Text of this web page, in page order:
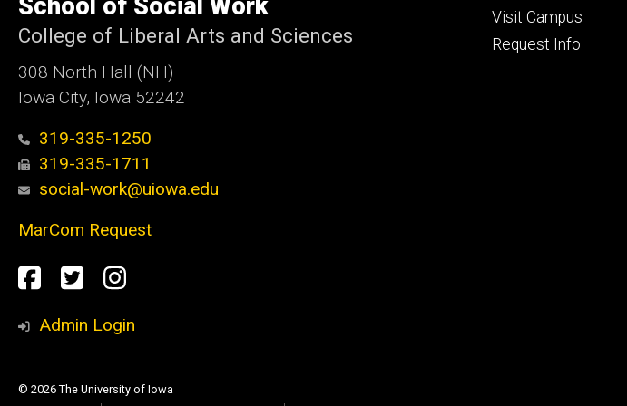
Iowa
School of Social Work
College of Liberal Arts and Sciences
308 North Hall (NH)
Iowa City, Iowa 52242
319-335-1250
319-335-1711
social-work@uiowa.edu
MarCom Request
Social
Media
Facebook
TwitterInstagram
Admin Login
Visit Campus
Request Info
© 2026 The University of Iowa